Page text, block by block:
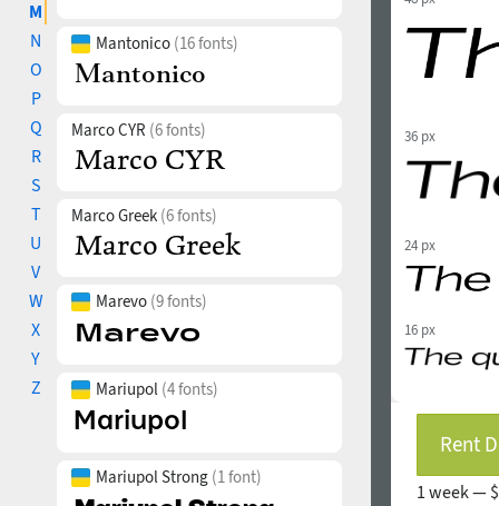
M
N
O
P
Q
R
S
T
U
V
W
X
Y
Z
Mantonico (16 fonts)
Marco CYR (6 fonts)
Marco Greek (6 fonts)
Marevo (9 fonts)
Mariupol (4 fonts)
Mariupol Strong (1 font)
36 px
24 px
16 px
Rent
1 week —